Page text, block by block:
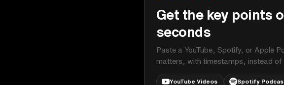
Get the key points
seconds
Paste a YouTube, Spotify, or Apple
matters, with timestamps, instead of
YouTube Videos Spotify